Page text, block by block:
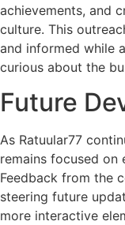
achievements, and
culture. This
and informed while
curious about the
Future
As Ratuular77
remains focused on
Feedback from the
steering future
more interactive